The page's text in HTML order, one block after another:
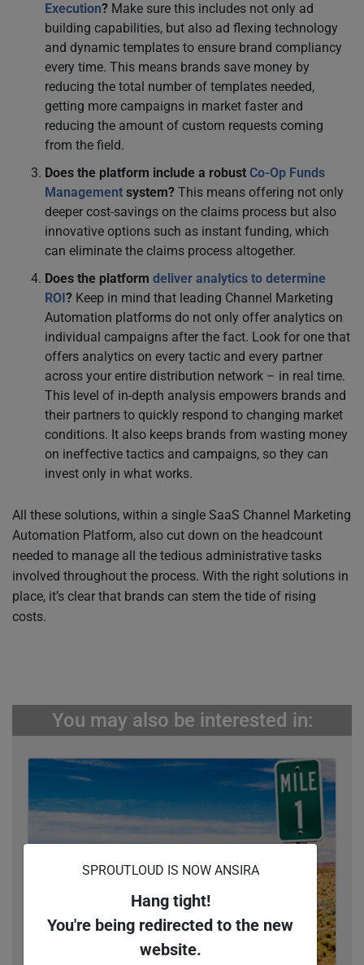
SPROUTLOUD IS NOW ANSIRA
Hang tight!
You're being redirected to the new
website.
Execution? Make sure this includes not only ad
building capabilities, but also ad flexing technology
and dynamic templates to ensure brand compliancy
every time. This means brands save money by
reducing the total number of templates needed,
getting more campaigns in market faster and
reducing the amount of custom requests coming
from the field.
Does the platform include a robust Co-Op Funds
Management system? This means offering not only
deeper cost-savings on the claims process but also
innovative options such as instant funding, which
can eliminate the claims process altogether.
Does the platform deliver analytics to determine
ROI ? Keep in mind that leading Channel Marketing
Automation platforms do not only offer analytics on
individual campaigns after the fact. Look for one that
offers analytics on every tactic and every partner
across your entire distribution network – in real time.
This level of in-depth analysis empowers brands and
their partners to quickly respond to changing market
conditions. It also keeps brands from wasting money
on ineffective tactics and campaigns, so they can
invest only in what works.
All these solutions, within a single SaaS Channel Marketing
Automation Platform, also cut down on the headcount
needed to manage all the tedious administrative tasks
involved throughout the process. With the right solutions in
place, it’s clear that brands can stem the tide of rising
costs.
You may also be interested in: